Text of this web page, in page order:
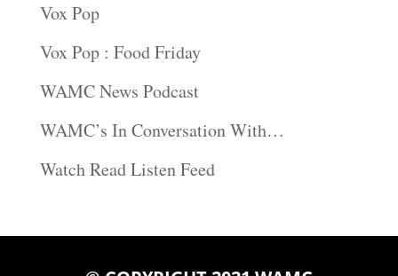
Vox Pop
Vox Pop : Food Friday
WAMC News Podcast
WAMC’s In Conversation With…
Watch Read Listen Feed